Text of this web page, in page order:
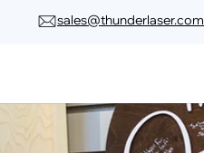
sales@thunderlaser.com